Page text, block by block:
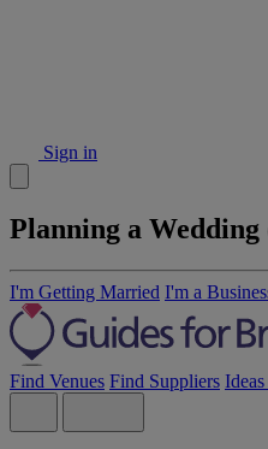
Sign in
Planning a
I'm Getting Married I'm a
Find Venues Find Suppliers